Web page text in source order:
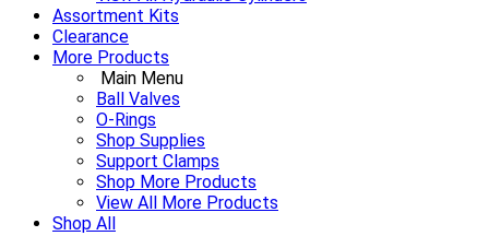
Assortment Kits
Clearance
More Products
Main Menu
Ball Valves
O-Rings
Shop Supplies
Support Clamps
Shop More Products
View All More Products
Shop All